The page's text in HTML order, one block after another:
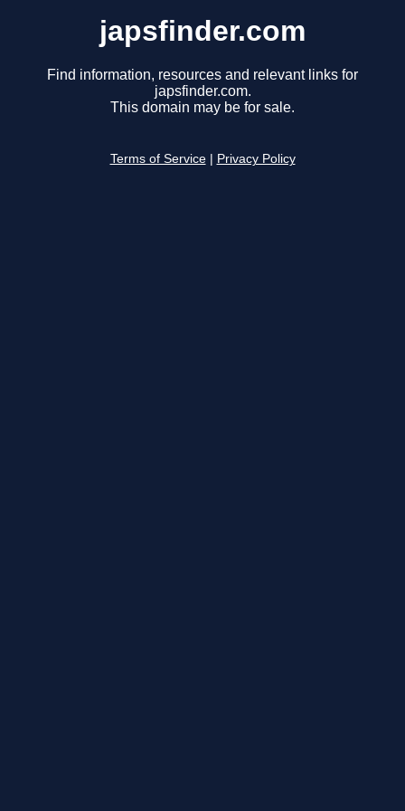
japsfinder.com
Find information, resources and relevant links for
japsfinder.com.
This domain may be for sale.
Terms of Service Privacy Policy